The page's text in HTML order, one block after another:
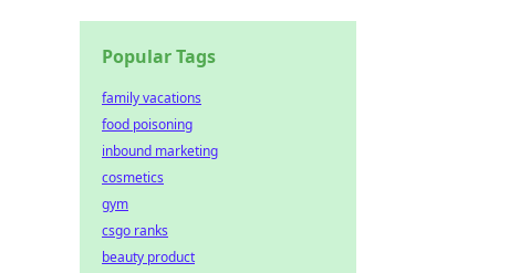
Popular Tags
family vacations
food poisoning
inbound marketing
cosmetics
gym
csgo ranks
beauty product